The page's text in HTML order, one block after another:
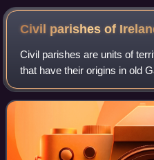
Civil parishes of
Civil parishes are units of
that have their origins in old
were adopted by the Anglo-
then by the El